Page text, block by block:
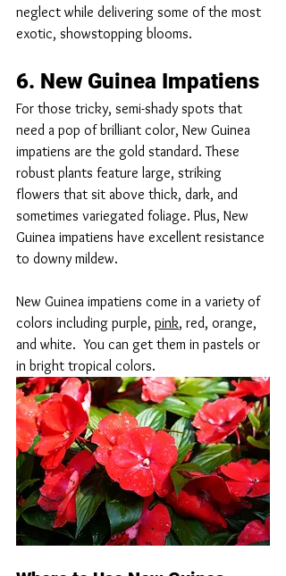
neglect while delivering some of the most
exotic, showstopping blooms.
6. New Guinea Impatiens
For those tricky, semi-shady spots that
need a pop of brilliant color, New Guinea
impatiens are the gold standard. These
robust plants feature large, striking
flowers that sit above thick, dark, and
sometimes variegated foliage. Plus, New
Guinea impatiens have excellent resistance
to downy mildew.
New Guinea impatiens come in a variety of
colors including purple, pink, red, orange,
and white.  You can get them in pastels or
in bright tropical colors.